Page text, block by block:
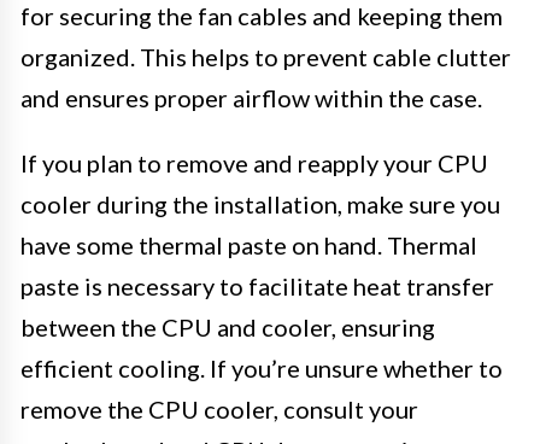
for securing the fan cables and keeping them
organized. This helps to prevent cable clutter
and ensures proper airflow within the case.
If you plan to remove and reapply your CPU
cooler during the installation, make sure you
have some thermal paste on hand. Thermal
paste is necessary to facilitate heat transfer
between the CPU and cooler, ensuring
efficient cooling. If you’re unsure whether to
remove the CPU cooler, consult your